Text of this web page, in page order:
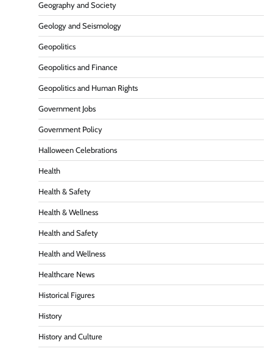
Geography and Society
Geology and Seismology
Geopolitics
Geopolitics and Finance
Geopolitics and Human Rights
Government Jobs
Government Policy
Halloween Celebrations
Health
Health & Safety
Health & Wellness
Health and Safety
Health and Wellness
Healthcare News
Historical Figures
History
History and Culture